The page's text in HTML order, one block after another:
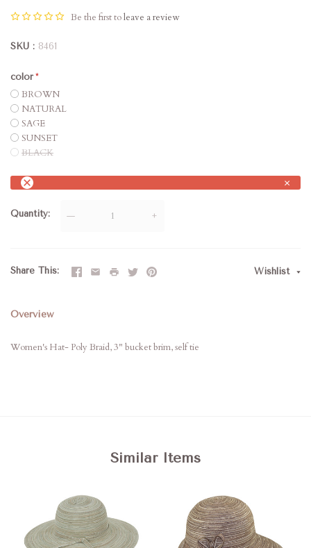
Be the first toleave a review
SKU 8461
color
BROWN
NATURAL
SAGE
SUNSET
BLACK
×
Quantity — +
Share This Wishlist
Overview
Women's Hat- Poly Braid, 3" bucket brim, self tie
Similar Items